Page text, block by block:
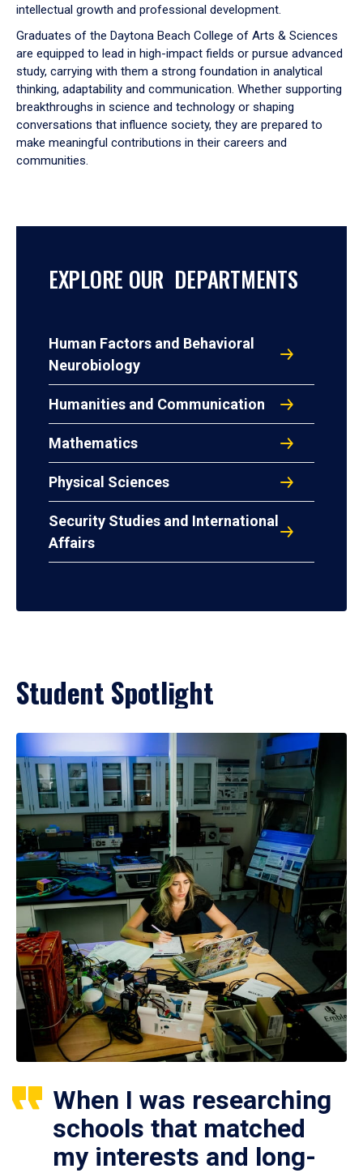
intellectual growth and professional development.
Graduates of the Daytona Beach College of Arts & Sciences
are equipped to lead in high-impact fields or pursue advanced
study, carrying with them a strong foundation in analytical
thinking, adaptability and communication. Whether supporting
breakthroughs in science and technology or shaping
conversations that influence society, they are prepared to
make meaningful contributions in their careers and
communities.
EXPLORE OUR DEPARTMENTS
Human Factors and Behavioral
Neurobiology
Humanities and Communication
Mathematics
Physical Sciences
Security Studies and International
Affairs
Student Spotlight
When I was researching
schools that matched
my interests and long-